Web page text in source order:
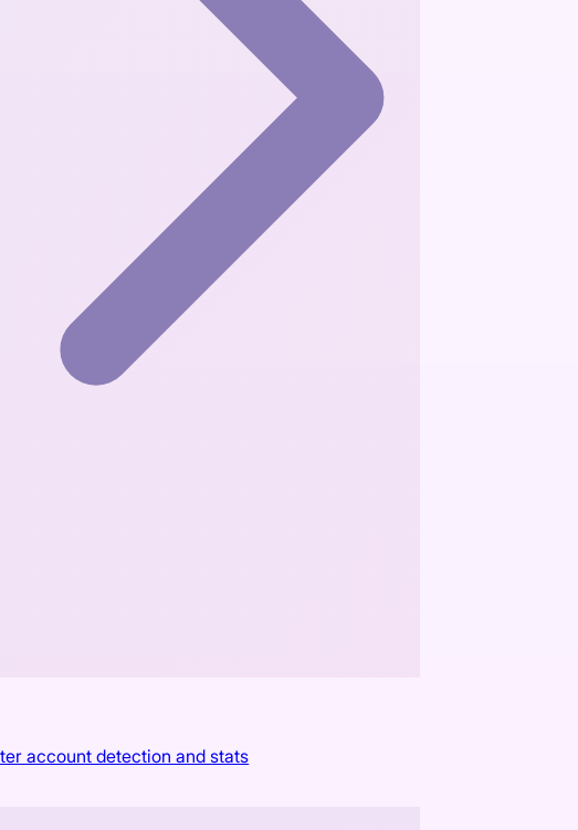
account detection and stats